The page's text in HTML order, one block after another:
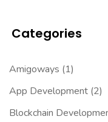
Categories
Amigoways (1)
App Development (2)
Blockchain